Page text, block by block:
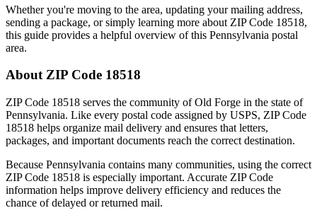
Whether you're moving to the area, updating your mailing address,
sending a package, or simply learning more about ZIP Code 18518,
this guide provides a helpful overview of this Pennsylvania postal
area.
About ZIP Code 18518
ZIP Code 18518 serves the community ofOld Forge in the state of
Pennsylvania. Like every postal code assigned by USPS, ZIP Code
18518 helps organize mail delivery and ensures that letters,
packages, and important documents reach the correct destination.
Because Pennsylvania contains many communities, using the correct
ZIP Code 18518 is especially important. Accurate ZIP Code
information helps improve delivery efficiency and reduces the
chance of delayed or returned mail.